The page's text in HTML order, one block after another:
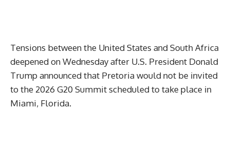
Tensions between the United States and South Africa
deepened on Wednesday after U.S. President Donald
Trump announced that Pretoria would not be invited
to the 2026 G20 Summit scheduled to take place in
Miami, Florida.